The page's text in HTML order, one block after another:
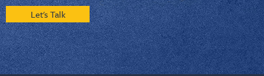
Let's Talk